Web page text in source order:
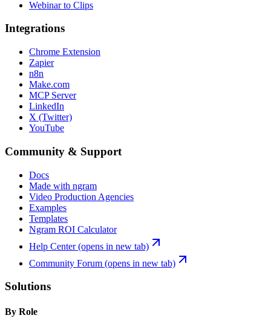
Webinar to Clips
Integrations
Chrome Extension
Zapier
n8n
Make.com
MCP Server
LinkedIn
X (Twitter)
YouTube
Community & Support
Docs
Made with ngram
Video Production Agencies
Examples
Templates
Ngram ROI Calculator
Help Center(opens in new tab)
Community Forum (opens in new tab)
Solutions
By Role